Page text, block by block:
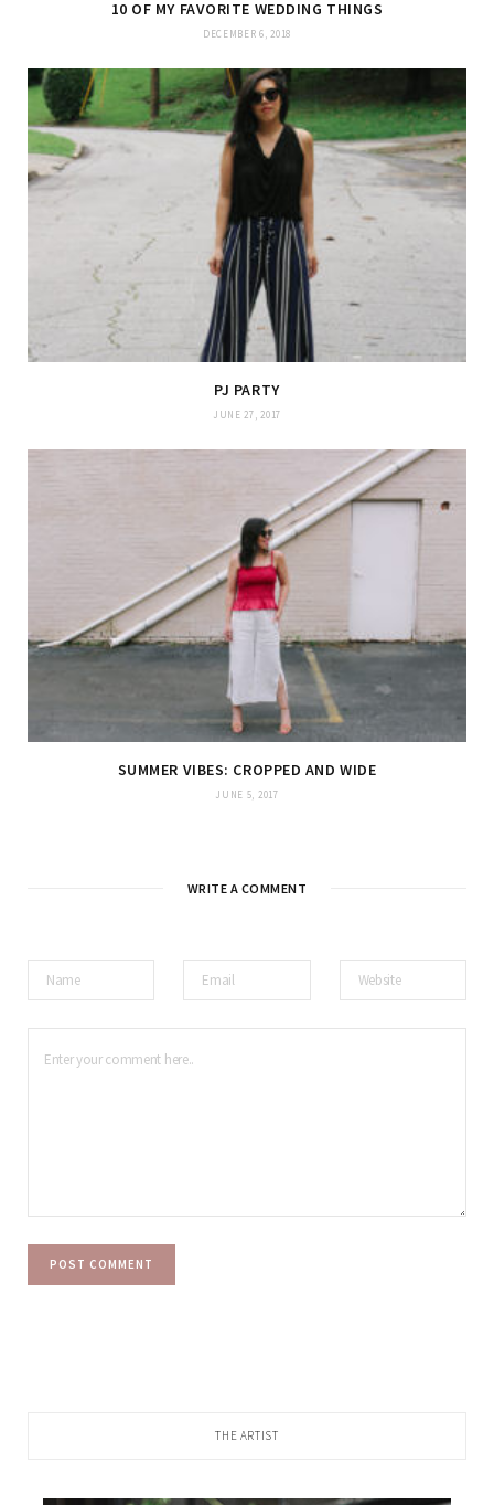
10 OF MY FAVORITE WEDDING THINGS
DECEMBER 6, 2018
PJ PARTY
JUNE 27, 2017
SUMMER VIBES: CROPPED AND WIDE
JUNE 5, 2017
WRITE A COMMENT
THE ARTIST